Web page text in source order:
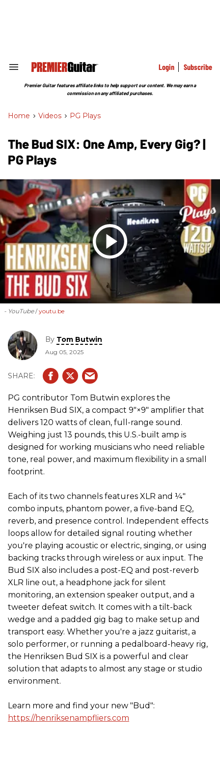
Search
Section
Login Subscribe
Premier Guitar features affiliate links to help support our content. We may earn a
commission on any affiliated purchases.
Home > Videos > PG Plays
The Bud SIX: One Amp, Every Gig? |
PG Plays
- YouTube youtu.be
By Tom Butwin
Aug 05, 2025
PG contributor Tom Butwin explores the
Henriksen Bud SIX, a compact 9″×9″ amplifier that
delivers 120 watts of clean, full-range sound.
Weighing just 13 pounds, this U.S.-built amp is
designed for working musicians who need reliable
tone, real power, and maximum flexibility in a small
footprint.
Each of its two channels features XLR and ¼″
combo inputs, phantom power, a five-band EQ,
reverb, and presence control. Independent effects
loops allow for detailed signal routing whether
you're playing acoustic or electric, singing, or using
backing tracks through wireless or aux input. The
Bud SIX also includes a post-EQ and post-reverb
XLR line out, a headphone jack for silent
monitoring, an extension speaker output, and a
tweeter defeat switch. It comes with a tilt-back
wedge and a padded gig bag to make setup and
transport easy. Whether you're a jazz guitarist, a
solo performer, or running a pedalboard-heavy rig,
the Henriksen Bud SIX is a powerful and clear
solution that adapts to almost any stage or studio
environment.
Learn more and find your new "Bud":
https://henriksenampfliers.com